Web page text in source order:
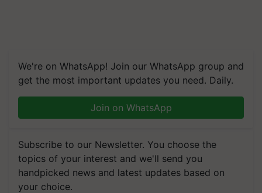
We're on WhatsApp! Join our WhatsApp group and
get the most important updates you need. Daily.
Join on WhatsApp
Subscribe to our Newsletter. You choose the
topics of your interest and we'll send you
handpicked news and latest updates based on
your choice.